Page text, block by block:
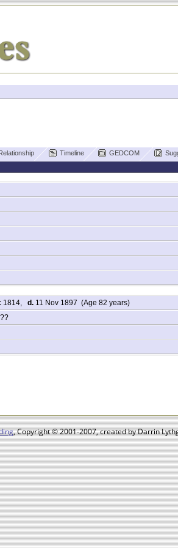
Relationship Timeline GEDCOM
1814, d. 11 Nov 1897 (Age 82 years)
, Copyright © 2001-2007, created by Darrin